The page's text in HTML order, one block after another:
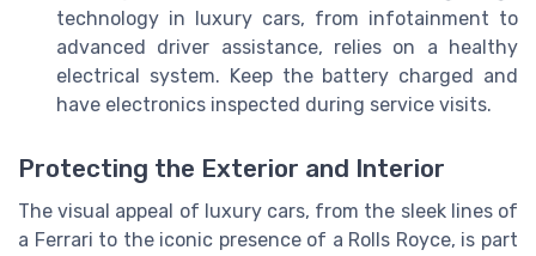
technology in luxury cars, from infotainment to
advanced driver assistance, relies on a healthy
electrical system. Keep the battery charged and
have electronics inspected during service visits.
Protecting the Exterior and Interior
The visual appeal of luxury cars, from the sleek lines of
a Ferrari to the iconic presence of a Rolls Royce, is part